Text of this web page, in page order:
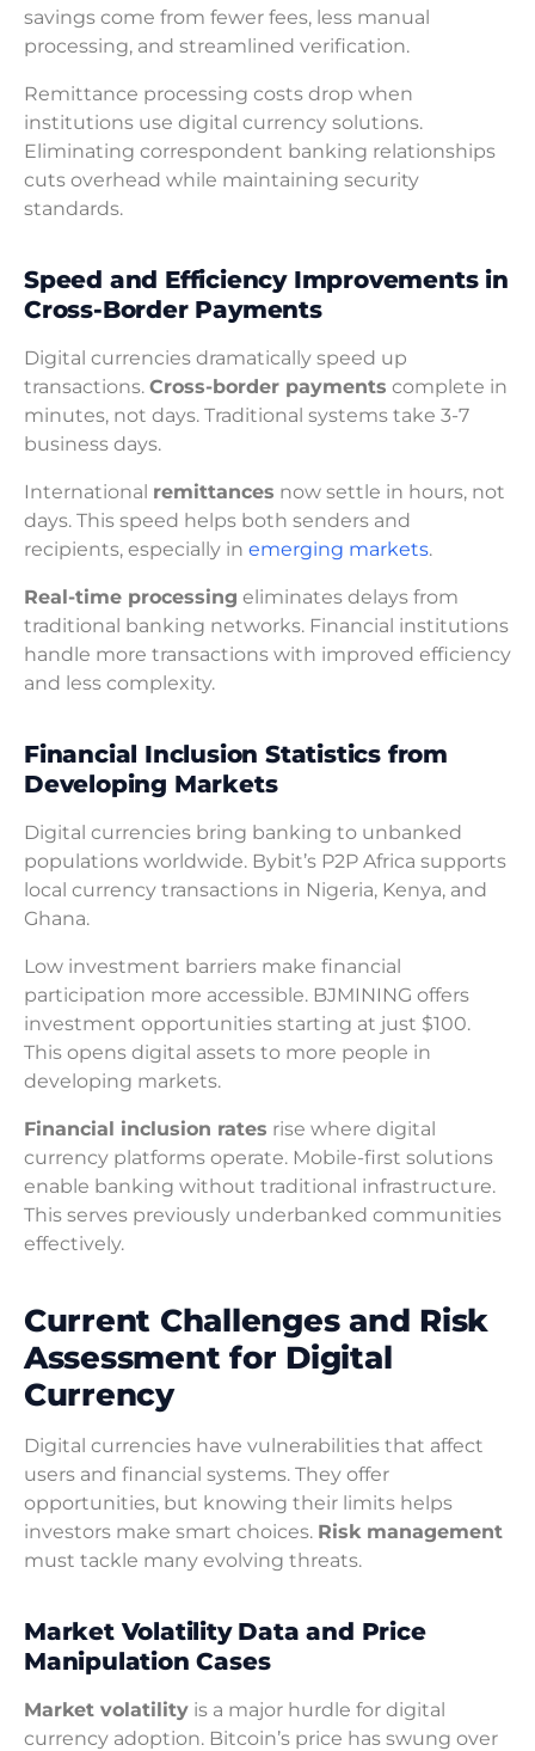
savings come from fewer fees, less manual
processing, and streamlined verification.
Remittance processing costs drop when
institutions use digital currency solutions.
Eliminating correspondent banking relationships
cuts overhead while maintaining security
standards.
Speed and Efficiency Improvements in
Cross-Border Payments
Digital currencies dramatically speed up
transactions. Cross-border payments complete in
minutes, not days. Traditional systems take 3-7
business days.
International remittances now settle in hours, not
days. This speed helps both senders and
recipients, especially in emerging markets.
Real-time processing eliminates delays from
traditional banking networks. Financial institutions
handle more transactions with improved efficiency
and less complexity.
Financial Inclusion Statistics from
Developing Markets
Digital currencies bring banking to unbanked
populations worldwide. Bybit’s P2P Africa supports
local currency transactions in Nigeria, Kenya, and
Ghana.
Low investment barriers make financial
participation more accessible. BJMINING offers
investment opportunities starting at just $100.
This opens digital assets to more people in
developing markets.
Financial inclusion rates rise where digital
currency platforms operate. Mobile-first solutions
enable banking without traditional infrastructure.
This serves previously underbanked communities
effectively.
Current Challenges and Risk
Assessment for Digital
Currency
Digital currencies have vulnerabilities that affect
users and financial systems. They offer
opportunities, but knowing their limits helps
investors make smart choices. Risk management
must tackle many evolving threats.
Market Volatility Data and Price
Manipulation Cases
Market volatility is a major hurdle for digital
currency adoption. Bitcoin’s price has swung over